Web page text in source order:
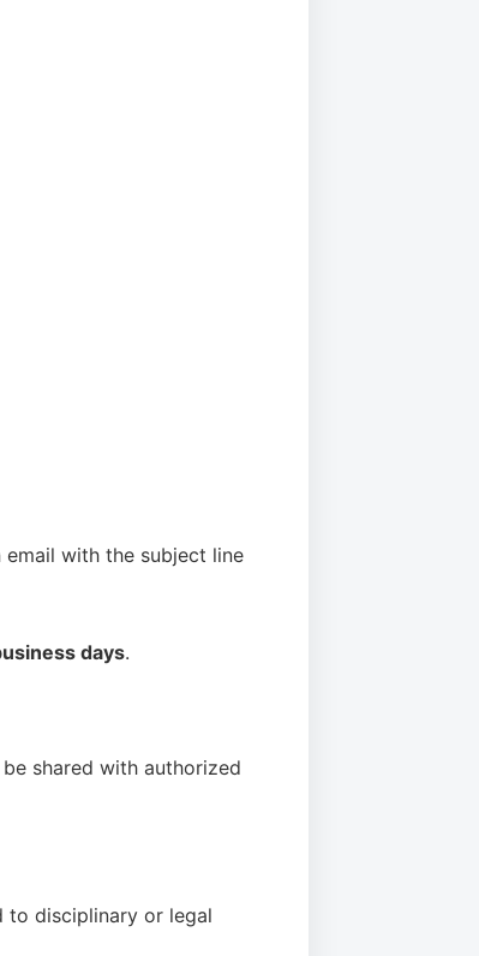
with the subject line
days.
shared with authorized
to disciplinary or legal